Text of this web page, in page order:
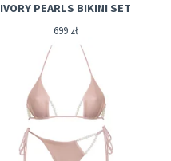
IVORY PEARLS BIKINI SET
699 zł